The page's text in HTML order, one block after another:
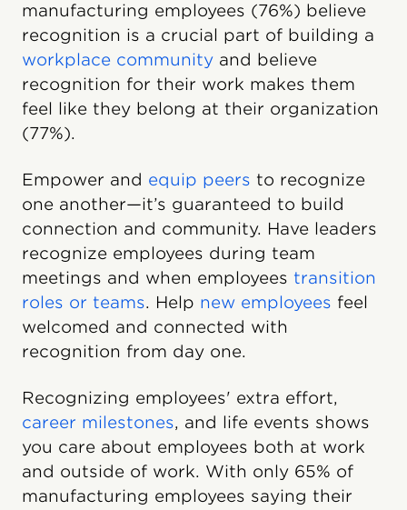
manufacturing employees (76%) believe
recognition is a crucial part of building a
workplace community and believe
recognition for their work makes them
feel like they belong at their organization
(77%).
Empower and equip peers to recognize
one another—it’s guaranteed to build
connection and community. Have leaders
recognize employees during team
meetings and when employees transition
roles or teams. Help new employees feel
welcomed and connected with
recognition from day one.
Recognizing employees' extra effort,
career milestones, and life events shows
you care about employees both at work
and outside of work. With only 65% of
manufacturing employees saying their